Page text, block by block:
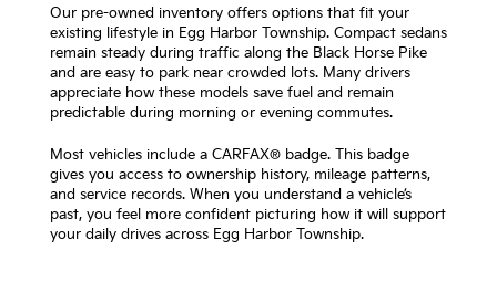
Our pre-owned inventory offers options that fit your
existing lifestyle in Egg Harbor Township. Compact sedans
remain steady during traffic along the Black Horse Pike
and are easy to park near crowded lots. Many drivers
appreciate how these models save fuel and remain
predictable during morning or evening commutes.
Most vehicles include a CARFAX® badge. This badge
gives you access to ownership history, mileage patterns,
and service records. When you understand a vehicle’s
past, you feel more confident picturing how it will support
your daily drives across Egg Harbor Township.